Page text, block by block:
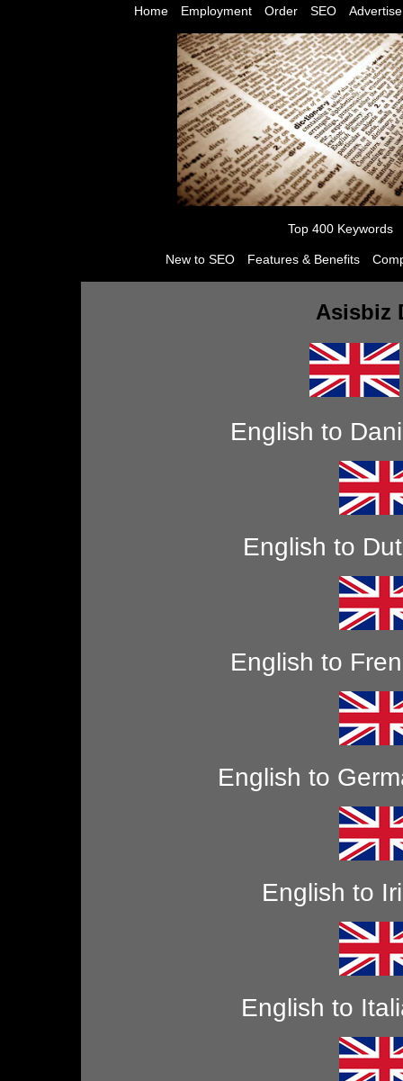
Home Employment Order SEO Advertise
Top 400 Keywords
New to SEO Features & Benefits
Asisbiz
English to
English to
English to
English to
English to
English to